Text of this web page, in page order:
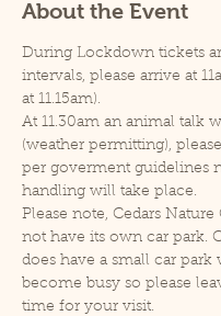
About the Event
During Lockdown tickets
intervals, please arrive at
at 11.15am).
At 11.30am an animal talk
(weather permitting),
per goverment guidelines
handling will take place.
Please note, Cedars Nature
not have its own car park.
does have a small car park
become busy so please
time for your visit.